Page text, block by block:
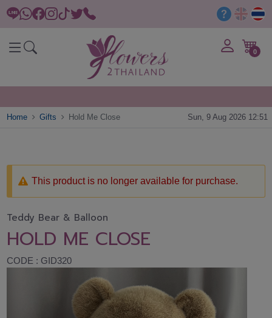
0
Home Gifts Hold Me Close Sun, 9 Aug 2026 12:51
This product is no longer available for purchase.
Teddy Bear & Balloon
HOLD ME CLOSE
CODE : GID320